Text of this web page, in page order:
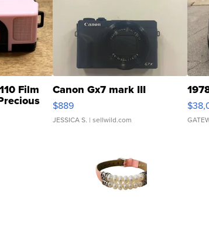
Film Canon Gx7 mark III
$889
JESSICA S. | sellwild.com